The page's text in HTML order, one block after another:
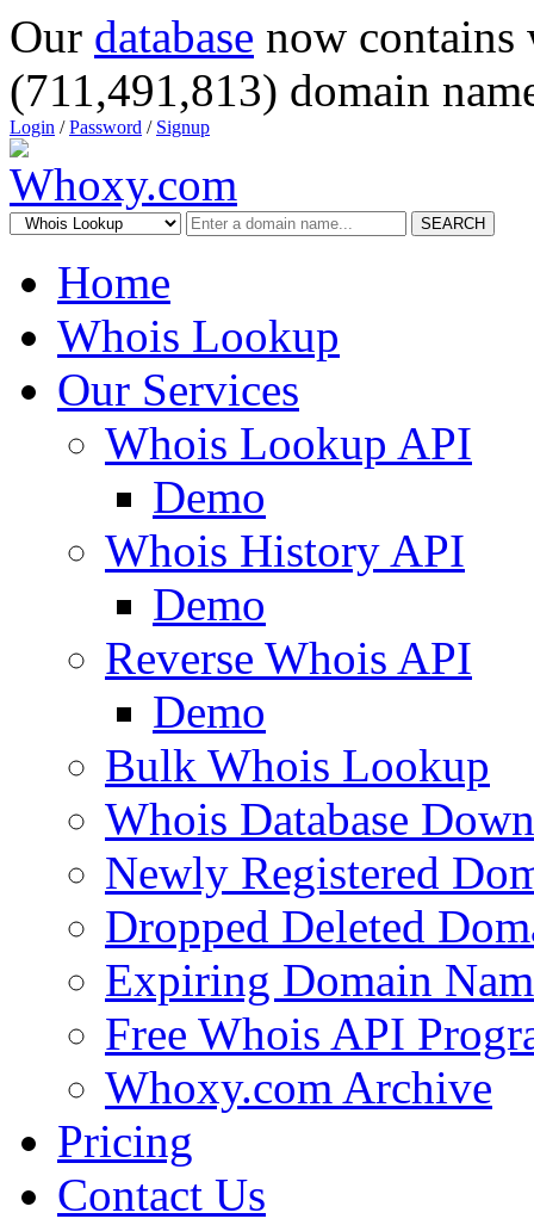
Our database now
(711,491,813) domain
Login /Password / Signup
SEARCH
Home
Whois Lookup
Our Services
Whois Lookup API
Demo
Whois History API
Demo
Reverse Whois API
Demo
Bulk Whois Lookup
Whois Database
Newly Registered
Dropped Deleted
Expiring Domain
Free Whois API
Whoxy.com Archive
Pricing
Contact Us